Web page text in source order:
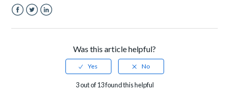
Was this article helpful?
3 out of 13 found this helpful